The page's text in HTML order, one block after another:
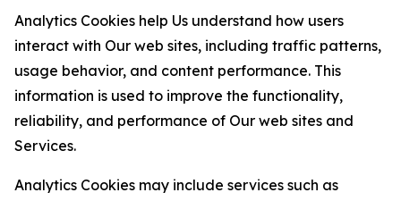
Analytics Cookies help Us understand how users
interact with Our web sites, including traffic patterns,
usage behavior, and content performance. This
information is used to improve the functionality,
reliability, and performance of Our web sites and
Services.
Analytics Cookies may include services such as